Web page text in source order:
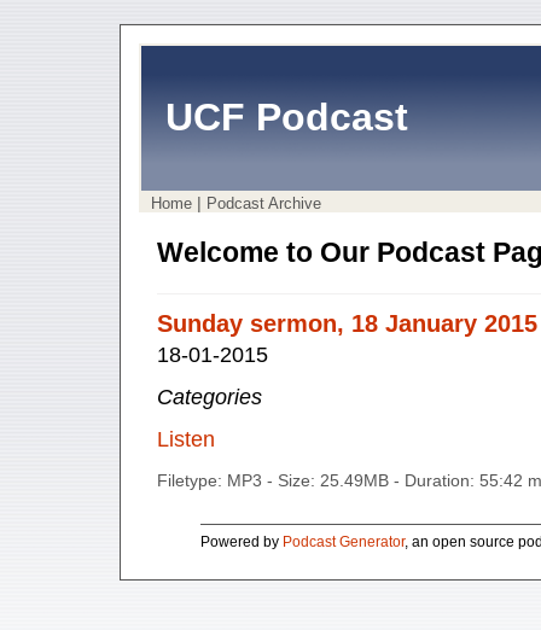
UCF Podcast
Home | Podcast Archive
Welcome to Our Podcast
Sunday sermon, 18 January 2015
18-01-2015
Categories
Listen
Filetype: MP3 - Size: 25.49MB - Duration: 55:42
Powered by Podcast Generator, an open source